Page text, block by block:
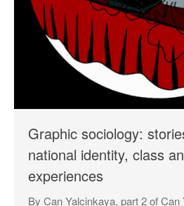
Graphic sociology:
national identity, class
experiences
By Can Yalcinkaya, part 2 of Can